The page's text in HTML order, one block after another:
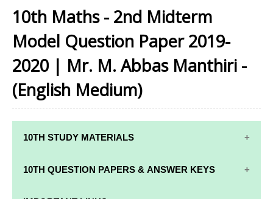
10th Maths - 2nd Midterm
Model Question Paper 2019-
2020 | Mr. M. Abbas Manthiri -
(English Medium)
10TH STUDY MATERIALS
10TH STUDY
10TH MATHS
MATERIALS
10TH QUESTION PAPERS & ANSWER KEYS